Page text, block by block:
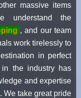
massive items
understand the
, and our team
work tirelessly to
in perfect
in the industry has
and expertise
We take great pride